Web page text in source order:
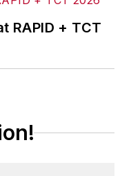
RAPID + TCT